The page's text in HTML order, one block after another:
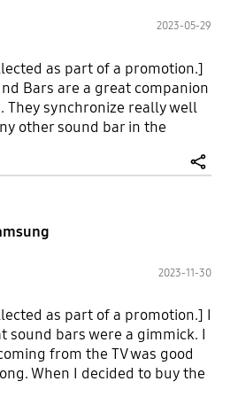
2023-05-29
as part of a promotion.]
Bars are a great companion
They synchronize really well
other sound bar in the
equalizer and the voice boost
watching movies. The
the sub provides enough
Although I do think that
bar is unmatched for the
2023-11-30
as part of a promotion.] I
sound bars were a gimmick. I
from the TV was good
When I decided to buy the